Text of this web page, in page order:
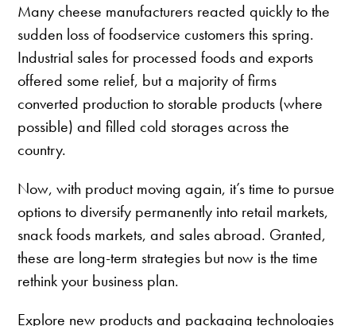
Many cheese manufacturers reacted quickly to the
sudden loss of foodservice customers this spring.
Industrial sales for processed foods and exports
offered some relief, but a majority of firms
converted production to storable products (where
possible) and filled cold storages across the
country.
Now, with product moving again, it’s time to pursue
options to diversify permanently into retail markets,
snack foods markets, and sales abroad. Granted,
these are long-term strategies but now is the time
rethink your business plan.
Explore new products and packaging technologies